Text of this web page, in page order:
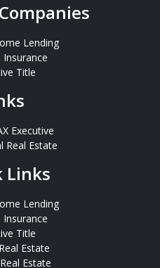
Lending
Insurance
Title
Executive
Real Estate
Links
Lending
Insurance
Title
Estate
Estate